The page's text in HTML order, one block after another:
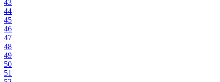
43
44
45
46
47
48
49
50
51